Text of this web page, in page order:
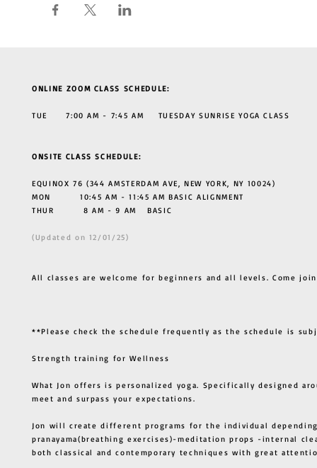
ONLINE ZOOM CLASS SCHEDULE:
TUE 7:00 AM - 7:45 AM TUESDAY SUNRISE YOGA CLASS
ONSITE CLASS SCHEDULE:
EQUINOX 76 (344 AMSTERDAM AVE, NEW YORK, NY 10024)
MON 10:45 AM - 11:45 AM BASIC ALIGNMENT
THUR 8 AM - 9 AM BASIC
(Updated on 12/01/25)
All classes are welcome for beginners and all levels. Come
**Please check the schedule frequently as the schedule is
Strength training for Wellness
What Jon offers is personalized yoga. Specifically designed
meet and surpass your expectations.
Jon will create different programs for the individual
pranayama(breathing exercises)-meditation props -internal
both classical and contemporary techniques with great